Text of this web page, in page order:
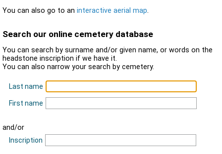
You can also go to an interactive aerial map.
Search our online cemetery database
You can search by surname and/or given name, or words on the
headstone inscription if we have it.
You can also narrow your search by cemetery.
Last name
First name
and/or
Inscription